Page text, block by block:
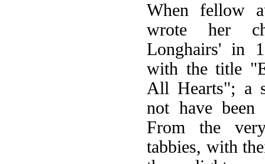
When fellow
wrote her
Longhairs' in
with the title
All Hearts"; a
not have
From the
tabbies, with